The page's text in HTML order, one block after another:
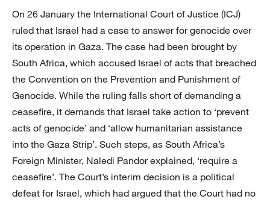
On 26 January the International Court of Justice (ICJ)
ruled that Israel had a case to answer for genocide over
its operation in Gaza. The case had been brought by
South Africa, which accused Israel of acts that breached
the Convention on the Prevention and Punishment of
Genocide. While the ruling falls short of demanding a
ceasefire, it demands that Israel take action to ‘prevent
acts of genocide’ and ‘allow humanitarian assistance
into the Gaza Strip’. Such steps, as South Africa’s
Foreign Minister, Naledi Pandor explained, ‘require a
ceasefire’. The Court’s interim decision is a political
defeat for Israel, which had argued that the Court had no